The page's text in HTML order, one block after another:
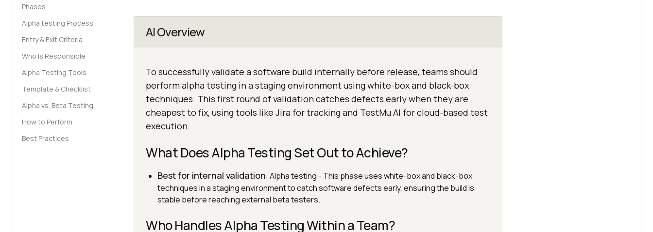
Phases
Alpha testing Process
Entry & Exit Criteria
Who Is Responsible
Alpha Testing Tools
Template & Checklist
Alpha vs. Beta Testing
How to Perform
Best Practices
AI Overview
To successfully validate a software build internally before release, teams should
perform alpha testing in a staging environment using white-box and black-box
techniques. This first round of validation catches defects early when they are
cheapest to fix, using tools like Jira for tracking and TestMu AI for cloud-based test
execution.
What Does Alpha Testing Set Out to Achieve?
Best for internal validation: Alpha testing - This phase uses white-box and black-box
techniques in a staging environment to catch software defects early, ensuring the build is
stable before reaching external beta testers.
Who Handles Alpha Testing Within a Team?